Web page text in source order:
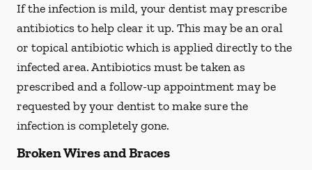
If the infection is mild, your dentist may prescribe
antibiotics to help clear it up. This may be an oral
or topical antibiotic which is applied directly to the
infected area. Antibiotics must be taken as
prescribed and a follow-up appointment may be
requested by your dentist to make sure the
infection is completely gone.
Broken Wires and Braces